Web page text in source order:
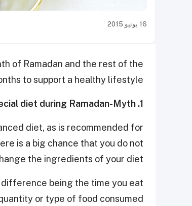
16 يونيو 2015
of Ramadan and the rest of the
tosupport a healthy lifestyle.
1. People with diabetes need to go on a special diet during Ramadan-Myth
diet, as is recommended for
is a big chance that you do not
the ingredients of your diet.
being the time you eat
or type of food consumed.